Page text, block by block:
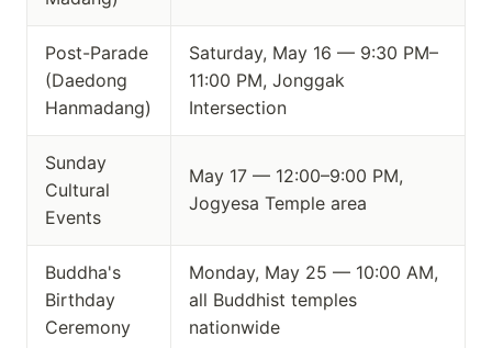
Post-Parade
(Daedong
Hanmadang)
Saturday, May 16 — 9:30 PM–
11:00 PM, Jonggak
Intersection
Sunday
Cultural
Events
May 17 — 12:00–9:00 PM,
Jogyesa Temple area
Buddha's
Birthday
Ceremony
Monday, May 25 — 10:00 AM,
all Buddhist temples
nationwide